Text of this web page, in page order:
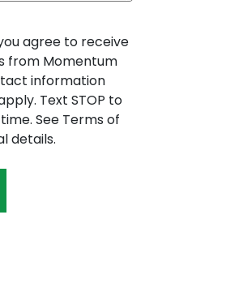
agree to receive
from Momentum
information
Text STOP to
See Terms of
details.